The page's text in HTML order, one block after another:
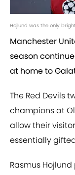
Hojlund was the only
Manchester
season
at home to
The Red Devils
champions at
allow their
essentially
Rasmus